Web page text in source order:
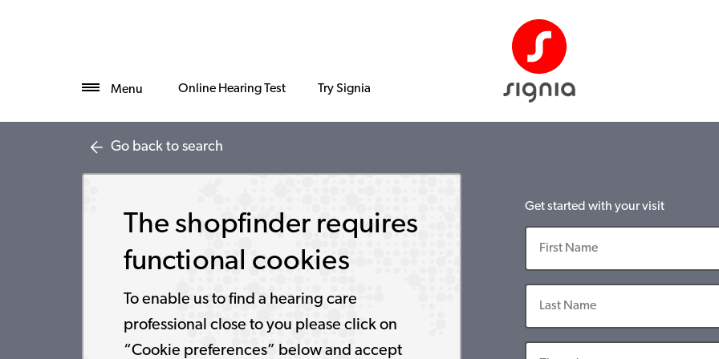
Menu Online Hearing Test Try Signia
Go back to search
The shopfinder requires
functional cookies
To enable us to find a hearing care
professional close to you please click on
“Cookie preferences” below and accept
Get started with your visit